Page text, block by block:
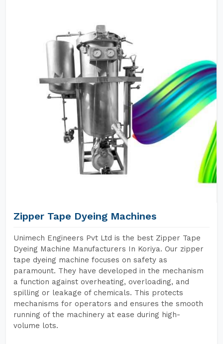
Zipper Tape Dyeing Machines
Unimech Engineers Pvt Ltd is the best Zipper Tape
Dyeing Machine Manufacturers In Koriya. Our zipper
tape dyeing machine focuses on safety as
paramount. They have developed in the mechanism
a function against overheating, overloading, and
spilling or leakage of chemicals. This protects
mechanisms for operators and ensures the smooth
running of the machinery at ease during high-
volume lots.